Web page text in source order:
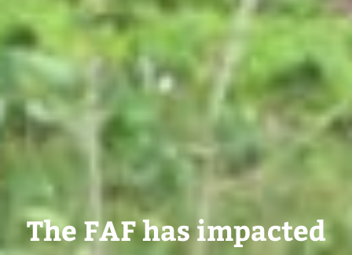
The FAF has impacted